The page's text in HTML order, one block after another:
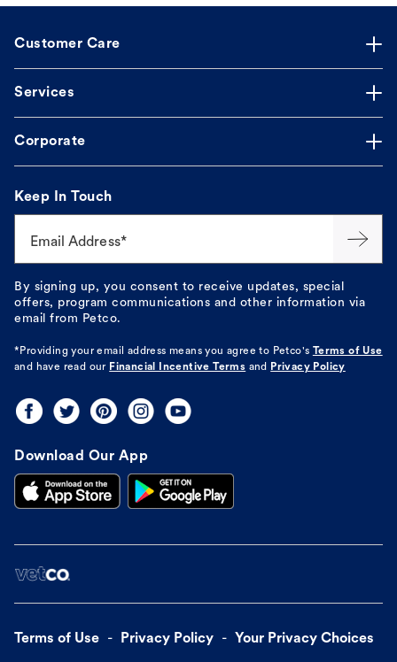
Customer Care
Services
Corporate
Keep In Touch
Email Address*
By signing up, you consent to receive updates, special
offers, program communications and other information via
email from Petco.
*Providing your email address means you agree to Petco's
Terms of Use
and have read our Financial Incentive Terms and Privacy Policy
Download Our App
Terms of Use Privacy Policy Your Privacy Choices